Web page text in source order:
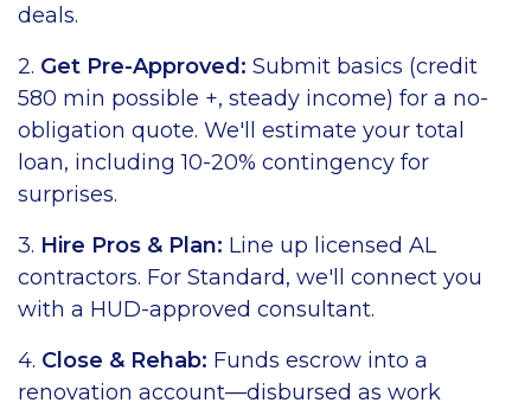
deals.
2. Get Pre-Approved: Submit basics (credit
580 min possible +, steady income) for a no-
obligation quote. We'll estimate your total
loan, including 10-20% contingency for
surprises.
3. Hire Pros & Plan: Line up licensed AL
contractors. For Standard, we'll connect you
with a HUD-approved consultant.
4. Close & Rehab: Funds escrow into a
renovation account—disbursed as work